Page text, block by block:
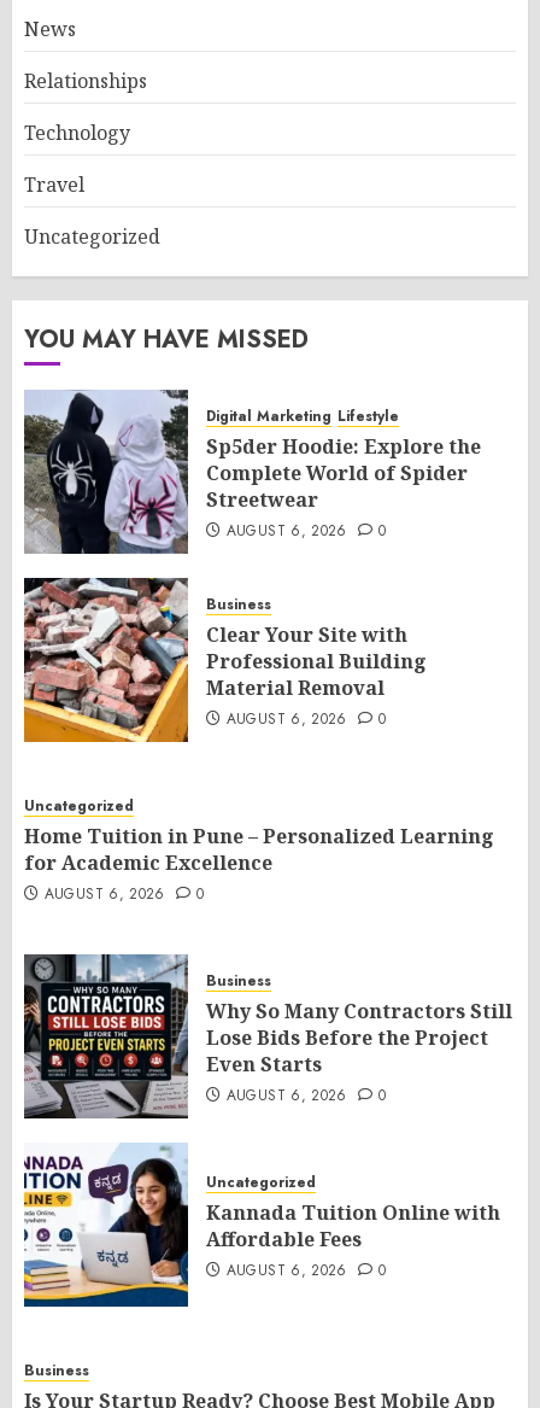
News
Relationships
Technology
Travel
Uncategorized
YOU MAY HAVE MISSED
Digital Marketing Lifestyle
Sp5der Hoodie: Explore the
Complete World of Spider
Streetwear
AUGUST 6, 2026 0
Business
Clear Your Site with
Professional Building
Material Removal
AUGUST 6, 2026 0
Uncategorized
Home Tuition in Pune – Personalized Learning
for Academic Excellence
AUGUST 6, 2026 0
Business
Why So Many Contractors Still
Lose Bids Before the Project
Even Starts
AUGUST 6, 2026 0
Uncategorized
Kannada Tuition Online with
Affordable Fees
AUGUST 6, 2026 0
Business
Is Your Startup Ready? Choose Best Mobile App